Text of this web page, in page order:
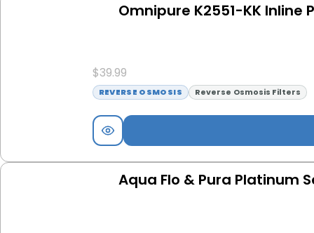
Omnipure K2551-KK Inline
$39.99
REVERSE OSMOSIS Reverse Osmosis Filters
Aqua Flo & Pura Platinum